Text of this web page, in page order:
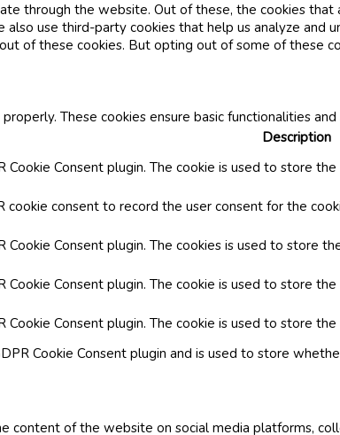
through the website. Out of these, the cookies
use third-party cookies that help us analyze and
of these cookies. But opting out of some of these
These cookies ensure basic functionalities
Description
Cookie Consent plugin. The cookie is used to store
cookie consent to record the user consent for the
Cookie Consent plugin. The cookies is used to store
Cookie Consent plugin. The cookie is used to store
Cookie Consent plugin. The cookie is used to store
Cookie Consent plugin and is used to store
content of the website on social media platforms,